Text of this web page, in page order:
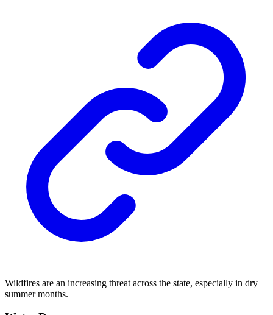
Wildfires are an increasing threat across the state, especially in dry
summer months.